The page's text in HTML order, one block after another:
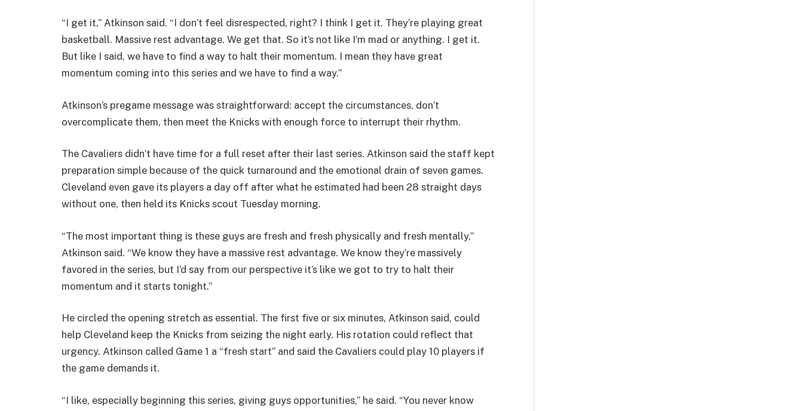
“I get it,” Atkinson said. “I don’t feel disrespected, right? I think I get it. They’re playing great
basketball. Massive rest advantage. We get that. So it’s not like I’m mad or anything. I get it.
But like I said, we have to find a way to halt their momentum. I mean they have great
momentum coming into this series and we have to find a way.”
Atkinson’s pregame message was straightforward: accept the circumstances, don’t
overcomplicate them, then meet the Knicks with enough force to interrupt their rhythm.
The Cavaliers didn’t have time for a full reset after their last series. Atkinson said the staff kept
preparation simple because of the quick turnaround and the emotional drain of seven games.
Cleveland even gave its players a day off after what he estimated had been 28 straight days
without one, then held its Knicks scout Tuesday morning.
“The most important thing is these guys are fresh and fresh physically and fresh mentally,”
Atkinson said. “We know they have a massive rest advantage. We know they’re massively
favored in the series, but I’d say from our perspective it’s like we got to try to halt their
momentum and it starts tonight.”
He circled the opening stretch as essential. The first five or six minutes, Atkinson said, could
help Cleveland keep the Knicks from seizing the night early. His rotation could reflect that
urgency. Atkinson called Game 1 a “fresh start” and said the Cavaliers could play 10 players if
the game demands it.
“I like, especially beginning this series, giving guys opportunities,” he said. “You never know